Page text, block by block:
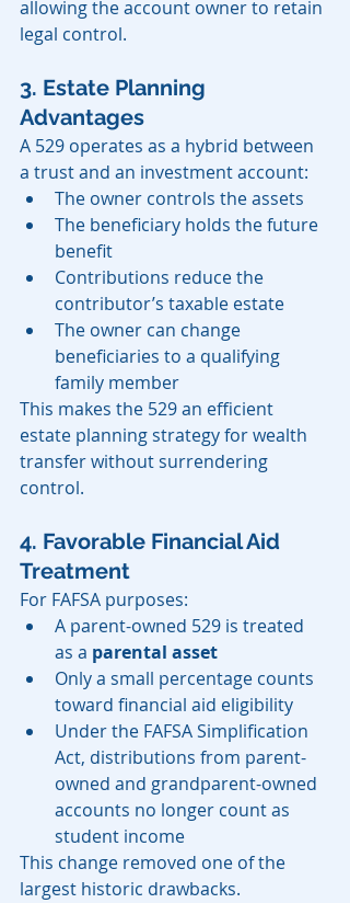
allowing the account owner to retain
legal control.
3. Estate Planning
Advantages
A 529 operates as a hybrid between
a trust and an investment account:
The owner controls the assets
The beneficiary holds the future
benefit
Contributions reduce the
contributor’s taxable estate
The owner can change
beneficiaries to a qualifying
family member
This makes the 529 an efficient
estate planning strategy for wealth
transfer without surrendering
control.
4. Favorable Financial Aid
Treatment
For FAFSA purposes:
A parent-owned 529 is treated
as a parental asset
Only a small percentage counts
toward financial aid eligibility
Under the FAFSA Simplification
Act, distributions from parent-
owned and grandparent-owned
accounts no longer count as
student income
This change removed one of the
largest historic drawbacks.